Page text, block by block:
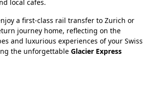
local cafes.
a first-class rail transfer to Zurich or
journey home, reflecting on the
and luxurious experiences of your Swiss
the unforgettable Glacier Express